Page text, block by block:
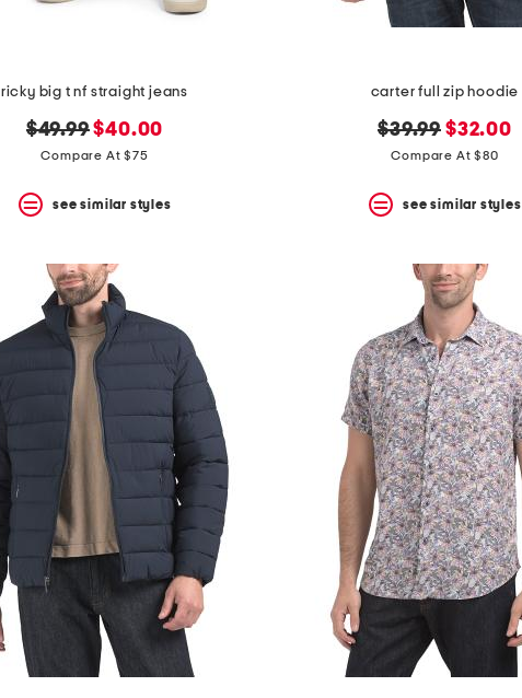
ricky big t nf straight jeans
original
price:
$49.99new
price:
$40.00
Compare At $75
see similar styles
carter full zip hoodie
original
price:
$39.99 new
price:
$32.00
Compare At $80
see similar styles